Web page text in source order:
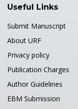
Useful Links
Submit Manuscript
About URF
Privacy policy
Publication Charges
Author Guidelines
EBM Submission